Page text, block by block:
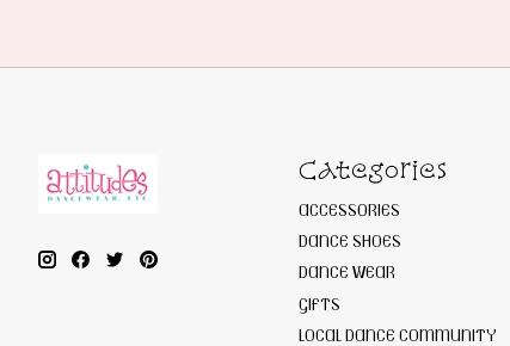
Categories
ACCESSORIES
DANCE SHOES
DANCE WEAR
GIFTS
LOCAL DANCE COMMUNITY